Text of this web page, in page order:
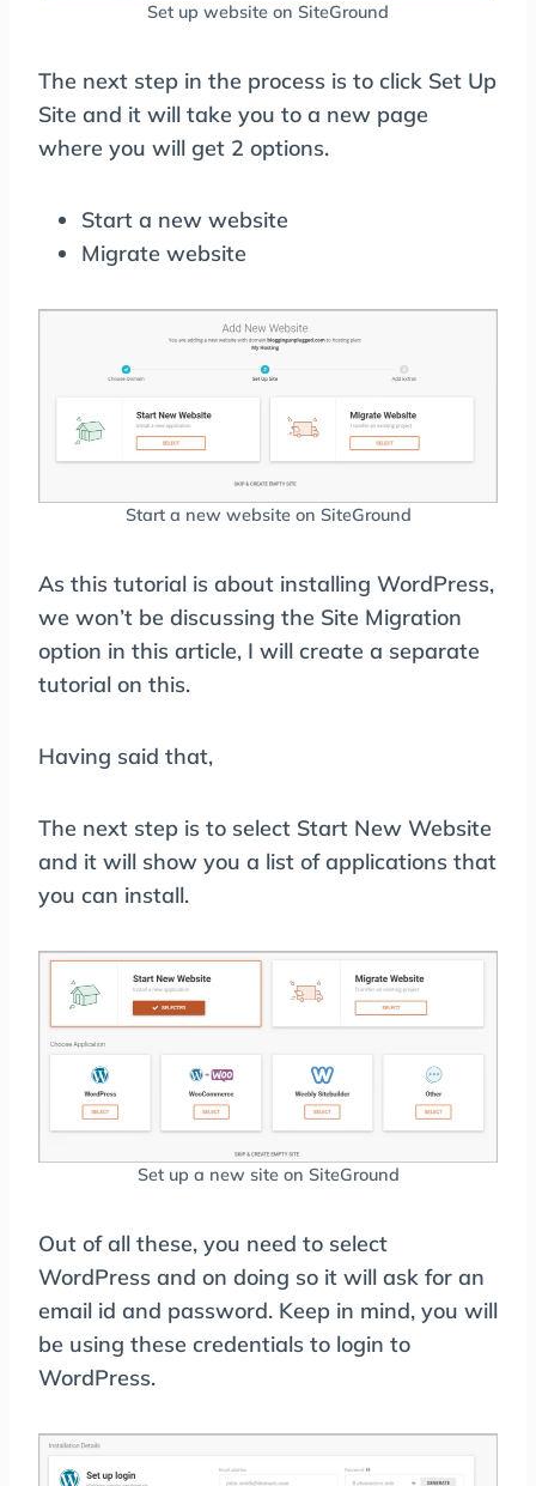
Set up website on SiteGround
The next step in the process is to click Set Up
Site and it will take you to a new page
where you will get 2 options.
Start a new website
Migrate website
Start a new website on SiteGround
As this tutorial is about installing WordPress,
we won’t be discussing the Site Migration
option in this article, I will create a separate
tutorial on this.
Having said that,
The next step is to select Start New Website
and it will show you a list of applications that
you can install.
Set up a new site on SiteGround
Out of all these, you need to select
WordPress and on doing so it will ask for an
email id and password. Keep in mind, you will
be using these credentials to login to
WordPress.